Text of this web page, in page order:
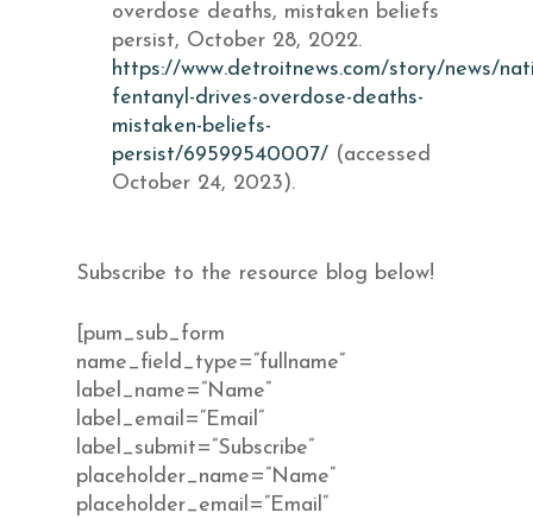
overdose deaths, mistaken beliefs
persist, October 28, 2022.
https://www.detroitnews.com/story/news/
fentanyl-drives-overdose-deaths-
mistaken-beliefs-
persist/69599540007/ (accessed
October 24, 2023).
Subscribe to the resource blog below!
[pum_sub_form
name_field_type=”fullname”
label_name=”Name”
label_email=”Email”
label_submit=”Subscribe”
placeholder_name=”Name”
placeholder_email=”Email”